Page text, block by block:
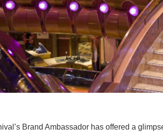
Brand Ambassador has offered a